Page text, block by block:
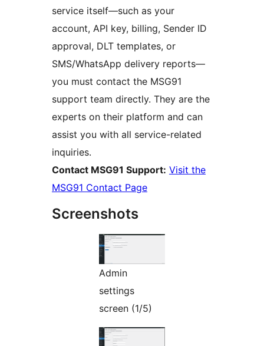
service itself—such as your
account, API key, billing, Sender ID
approval, DLT templates, or
SMS/WhatsApp delivery reports—
you must contact the MSG91
support team directly. They are the
experts on their platform and can
assist you with all service-related
inquiries.
Contact MSG91 Support: Visit the
MSG91 Contact Page
Screenshots
Admin
settings
screen (1/5)